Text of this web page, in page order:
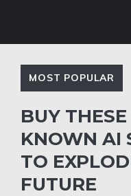
MOST POPULAR
BUY
KNOWN AI
TO
FUTURE